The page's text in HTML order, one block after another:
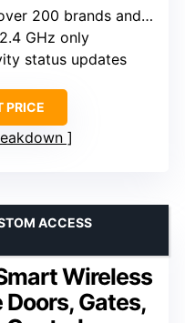
brands and 1600 models
GHz only
status updates
PRICE
Wireless
Gates,
ACCESS